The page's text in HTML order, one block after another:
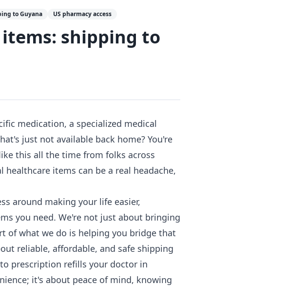
to Guyana US pharmacy access
shipping to
medication, a specialized medical
just not available back home? You're
this all the time from folks across
items can be a real headache,
around making your life easier,
you need. We're not just about bringing
of what we do is helping you bridge that
reliable, affordable, and safe shipping
prescription refills your doctor in
it's about peace of mind, knowing